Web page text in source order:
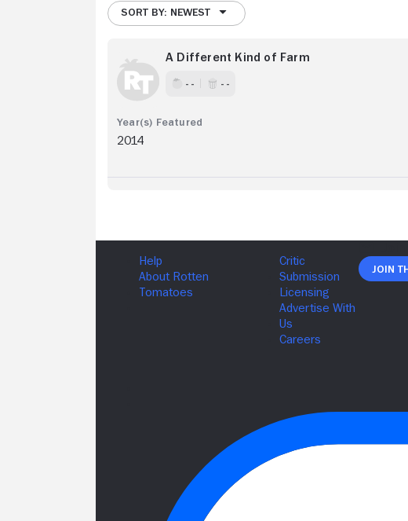
SORT BY: NEWEST
A Different Kind of Farm
- - - -
2014
Join